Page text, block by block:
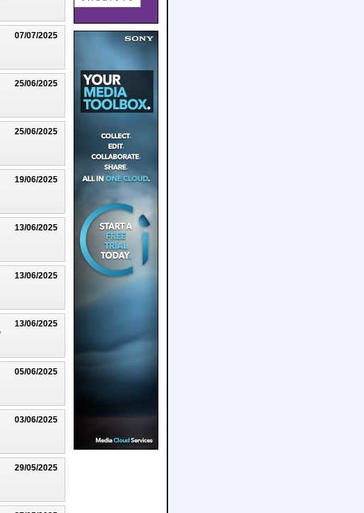
07/07/2025
25/06/2025
25/06/2025
19/06/2025
13/06/2025
13/06/2025
13/06/2025
05/06/2025
03/06/2025
29/05/2025